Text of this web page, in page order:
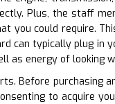
Plus, the staff
you could require.
can typically plug in
as energy of looking
Before purchasing
to acquire